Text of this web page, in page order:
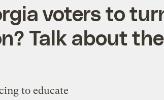
voters to
Talk about
to educate